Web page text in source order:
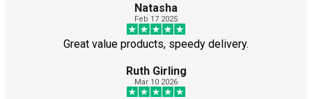
Natasha
Feb 17 2025
Great value products, speedy delivery.
Ruth Girling
Mar 10 2026